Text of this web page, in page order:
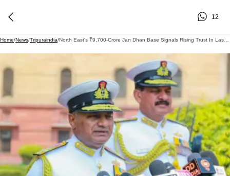
12
Home/News/Tripuraindia/